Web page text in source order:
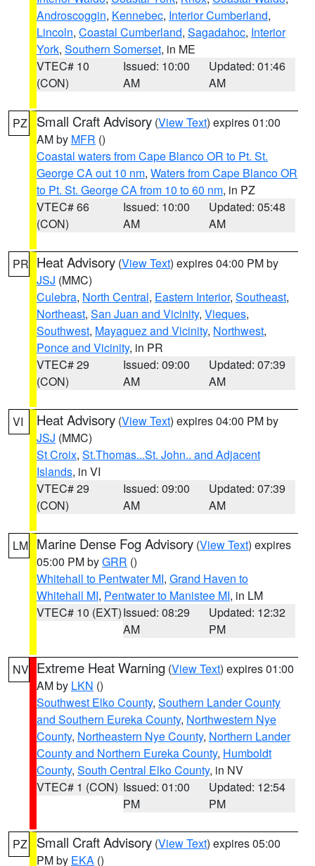
Androscoggin, Kennebec, Interior Cumberland,
Lincoln, Coastal Cumberland, Sagadahoc, Interior
York, Southern Somerset, in ME
VTEC# 10
(CON)
Issued: 10:00
AM
Updated: 01:46
AM
PZ Small Craft Advisory (View Text) expires 01:00
AM by MFR ()
Coastal waters from Cape Blanco OR to Pt. St.
George CA out 10 nm, Waters from Cape Blanco OR
to Pt. St. George CA from 10 to 60 nm, in PZ
VTEC# 66
(CON)
Issued: 10:00
AM
Updated: 05:48
AM
PR Heat Advisory (View Text) expires 04:00 PM by
JSJ (MMC)
Culebra, North Central, Eastern Interior, Southeast,
Northeast, San Juan and Vicinity, Vieques,
Southwest, Mayaguez and Vicinity, Northwest,
Ponce and Vicinity, in PR
VTEC# 29
(CON)
Issued: 09:00
AM
Updated: 07:39
AM
VI Heat Advisory (View Text) expires 04:00 PM by
JSJ (MMC)
St Croix, St.Thomas...St. John.. and Adjacent
Islands, in VI
VTEC# 29
(CON)
Issued: 09:00
AM
Updated: 07:39
AM
LM Marine Dense Fog Advisory (View Text) expires
05:00 PM byGRR ()
Whitehall to Pentwater MI, Grand Haven to
Whitehall MI, Pentwater to Manistee MI, in LM
VTEC# 10 (EXT)Issued: 08:29
AM
Updated: 12:32
PM
NV Extreme Heat Warning (View Text) expires 01:00
AM by LKN ()
Southwest Elko County, Southern Lander County
and Southern Eureka County, Northwestern Nye
County, Northeastern Nye County, Northern Lander
County and Northern Eureka County, Humboldt
County, South Central Elko County, in NV
VTEC# 1 (CON) Issued: 01:00
PM
Updated: 12:54
PM
PZ Small Craft Advisory (View Text) expires 05:00
PM by EKA ()